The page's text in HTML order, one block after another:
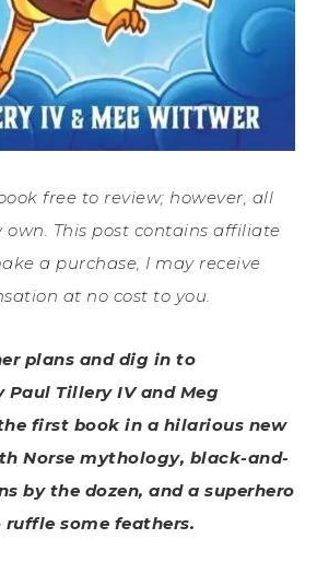
free to review; however, all
own. This post contains affiliate
a purchase, I may receive
at no cost to you.
plans and dig in to
Paul Tillery IV and Meg
first book in a hilarious new
Norse mythology, black-and-
by the dozen, and a superhero
some feathers.